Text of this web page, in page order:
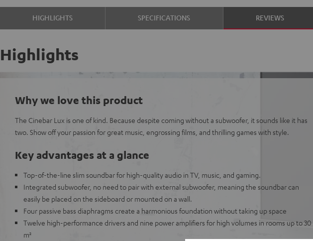
Blackwhite
HIGHLIGHTS SPECIFICATIONS REVIEWS
Highlights
Why we love this product
The Cinebar Lux is one of kind. Because despite coming without a subwoofer, it sounds like it has
two. Show off your passion for great music, engrossing films, and thrilling games with style.
Key advantages at a glance
Top-of-the-line slim soundbar for high-quality audio in TV, music, and gaming.
Integrated subwoofer, no need to pair with external subwoofer, meaning the soundbar can
easily be placed on the sideboard or mounted on a wall.
Four passive bass diaphragms create a harmonious foundation without taking up space
Twelve high-performance drivers and nine power amplifiers for high volumes in rooms up to 30
m²